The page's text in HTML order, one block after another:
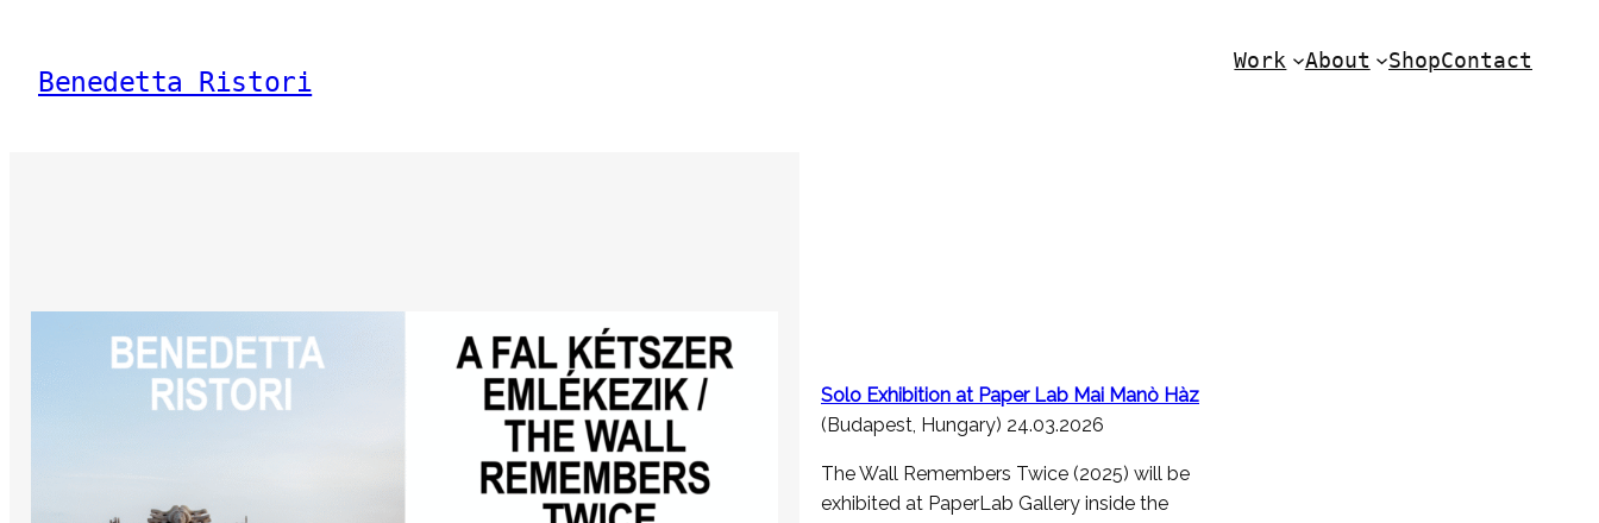
contenuto
Benedetta Ristori
Work About ShopContact
Solo Exhibition at Paper Lab Mai Manò Hàz
(Budapest, Hungary) 24.03.2026
The Wall Remembers Twice (2025) will be
exhibited at PaperLab Gallery inside the